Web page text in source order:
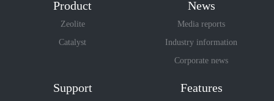
Product
Zeolite
Catalyst
News
Media reports
Industry information
Corporate news
Support Features